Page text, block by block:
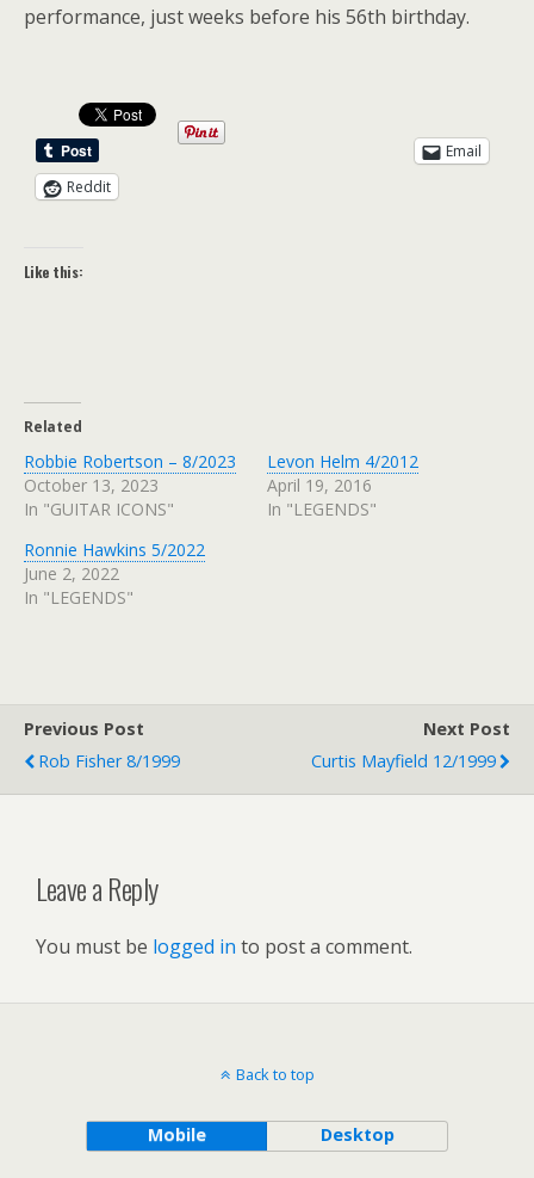
performance, just weeks before his 56th birthday.
Email
Reddit
Like this:
Related
Robbie Robertson – 8/2023
October 13, 2023
In "GUITAR ICONS"
Levon Helm 4/2012
April 19, 2016
In "LEGENDS"
Ronnie Hawkins 5/2022
June 2, 2022
In "LEGENDS"
Previous Post
Rob Fisher 8/1999
Next Post
Curtis Mayfield 12/1999
Leave a Reply
You must be logged in to post a comment.
Back to top
Mobile Desktop